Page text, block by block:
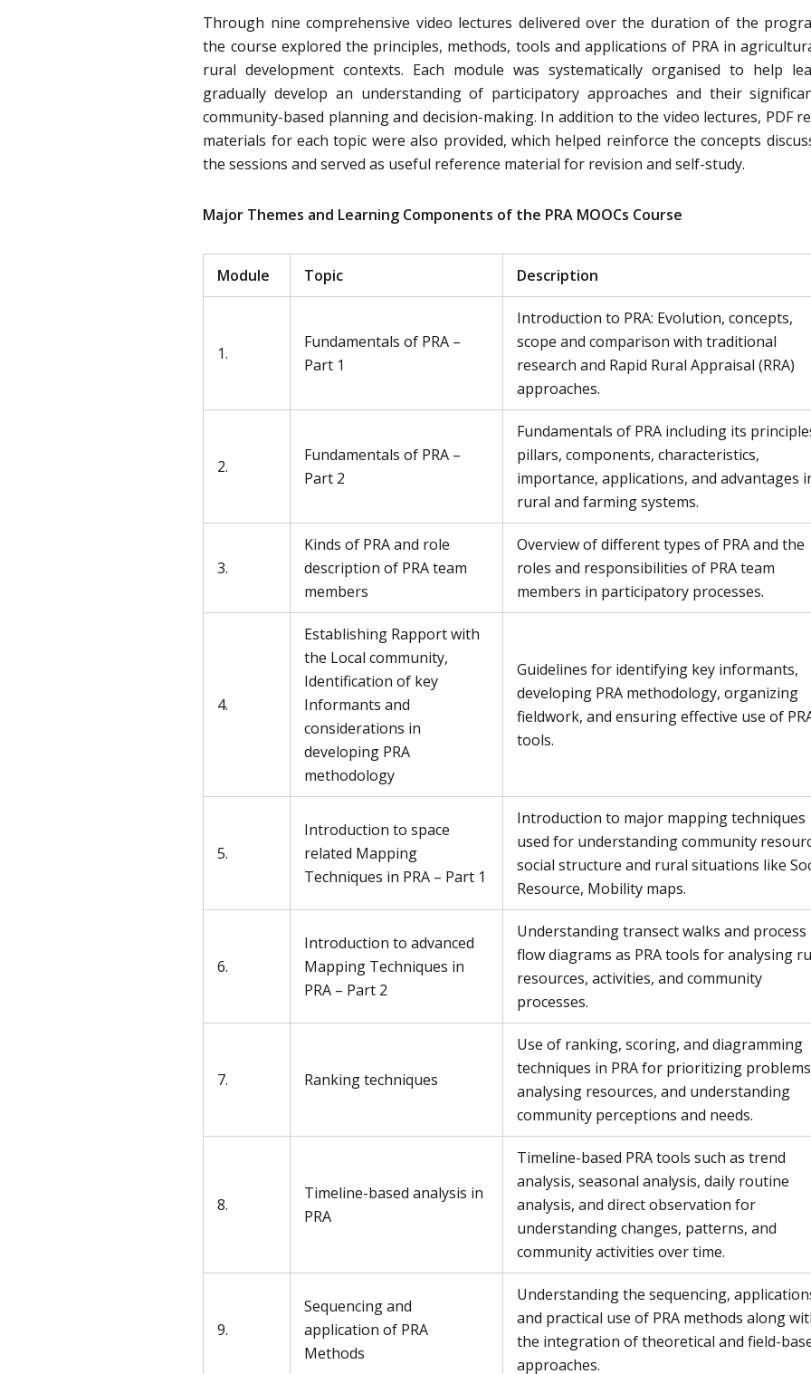
Through nine comprehensive video lectures delivered over the duration of the
the course explored the principles, methods, tools and applications of PRA in
rural development contexts. Each module was systematically organised to help
gradually develop an understanding of participatory approaches and their
community-based planning and decision-making. In addition to the video lectures, PDF
materials for each topic were also provided, which helped reinforce the concepts
the sessions and served as useful reference material for revision and self-study.
Major Themes and Learning Components of the PRA MOOCs Course
Module Topic Description
1.
Fundamentals of PRA –
Part 1
Introduction to PRA: Evolution, concepts,
scope and comparison with traditional
research and Rapid Rural Appraisal (RRA)
approaches.
2.
Fundamentals of PRA –
Part 2
Fundamentals of PRA including its
pillars, components, characteristics,
importance, applications, and advantages
rural and farming systems.
3.
Kinds of PRA and role
description of PRA team
members
Overview of different types of PRA and the
roles and responsibilities of PRA team
members in participatory processes.
4.
Establishing Rapport with
the Local community,
Identification of key
Informants and
considerations in
developing PRA
methodology
Guidelines for identifying key informants,
developing PRA methodology, organizing
fieldwork, and ensuring effective use of
tools.
5.
Introduction to space
related Mapping
Techniques in PRA – Part 1
Introduction to major mapping techniques
used for understanding community
social structure and rural situations like
Resource, Mobility maps.
6.
Introduction to advanced
Mapping Techniques in
PRA – Part 2
Understanding transect walks and process
flow diagrams as PRA tools for analysing
resources, activities, and community
processes.
7. Ranking techniques
Use of ranking, scoring, and diagramming
techniques in PRA for prioritizing
analysing resources, and understanding
community perceptions and needs.
8.
Timeline-based analysis in
PRA
Timeline-based PRA tools such as trend
analysis, seasonal analysis, daily routine
analysis, and direct observation for
understanding changes, patterns, and
community activities over time.
9.
Sequencing and
application of PRA
Methods
Understanding the sequencing,
and practical use of PRA methods along
the integration of theoretical and field-
approaches.